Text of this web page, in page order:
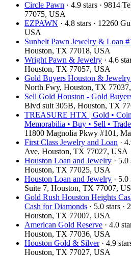
Circle Pawn · 4.9 stars · 9814
77075, USA
EZPAWN · 4.8 stars · 12260
USA
Sunbelt Pawn Jewelry & Loan
Houston, TX 77018, USA
Wright Pawn & Jewelry · 4.6
Houston, TX 77057, USA
Gold Buyers Houston &
North Fwy, Houston, TX
Sell Gold Houston - Gold
Blvd suit 305B, Houston, TX
TREASURE HTX | Gold •
Memorabilia • Buy • Sell •
11800 Magnolia Pkwy #101,
First Class Jewelry and Loan ·
Ave, Houston, TX 77027, USA
Houston Loan and Jewelry ·
Houston, TX 77025, USA
Houston Loan and Jewelry ·
Suite 7, Houston, TX 77007,
Gold Rush Houston Heights
Cash for Diamonds · 5.0 stars ·
Houston, TX 77007, USA
American Gold Reserve · 4.0
Houston, TX 77036, USA
Houston Gold & Silver· 4.9
Houston, TX 77027, USA